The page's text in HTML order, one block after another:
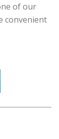
of our
convenient